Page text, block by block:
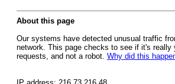
About this page
Our systems have detected unusual traffic
network. This page checks to see if it's really
requests, and not a robot. Why did this